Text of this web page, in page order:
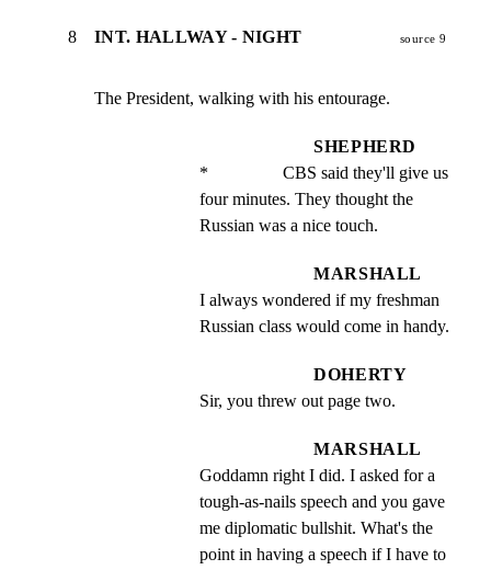
8 INT. HALLWAY - NIGHT source 9
The President, walking with his entourage.
SHEPHERD
*                 CBS said they'll give us
four minutes. They thought the
Russian was a nice touch.
MARSHALL
I always wondered if my freshman
Russian class would come in handy.
DOHERTY
Sir, you threw out page two.
MARSHALL
Goddamn right I did. I asked for a
tough-as-nails speech and you gave
me diplomatic bullshit. What's the
point in having a speech if I have to